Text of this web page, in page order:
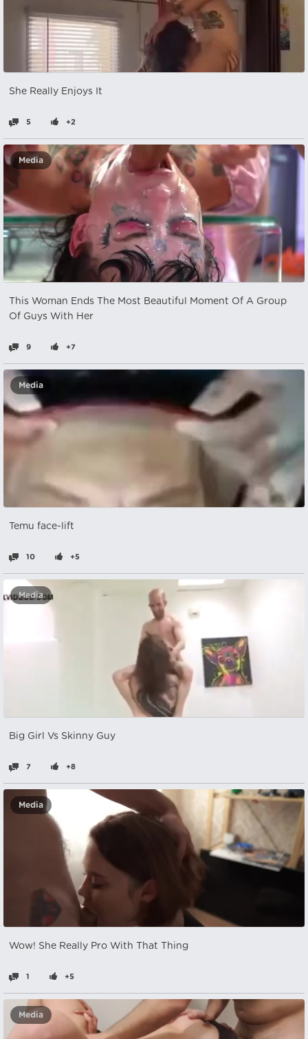
She Really Enjoys It
5 +2
Media
This Woman Ends The Most Beautiful Moment Of A Group
Of Guys With Her
9 +7
Media
Temu face-lift
10 +5
Media
Big Girl Vs Skinny Guy
7 +8
Media
Wow! She Really Pro With That Thing
1 +5
Media